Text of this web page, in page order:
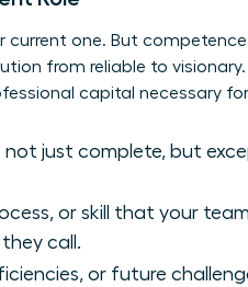
one. But
from reliable to
capital necessary
just complete, but
or skill that your
call.
or future